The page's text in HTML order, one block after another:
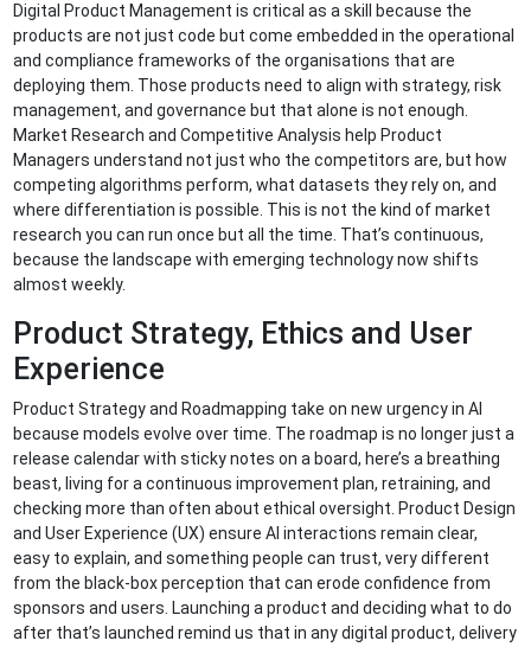
Digital Product Management is critical as a skill because the
products are not just code but come embedded in the operational
and compliance frameworks of the organisations that are
deploying them. Those products need to align with strategy, risk
management, and governance but that alone is not enough.
Market Research and Competitive Analysis help Product
Managers understand not just who the competitors are, but how
competing algorithms perform, what datasets they rely on, and
where differentiation is possible. This is not the kind of market
research you can run once but all the time. That’s continuous,
because the landscape with emerging technology now shifts
almost weekly.
Product Strategy, Ethics and User
Experience
Product Strategy and Roadmapping take on new urgency in AI
because models evolve over time. The roadmap is no longer just a
release calendar with sticky notes on a board, here’s a breathing
beast, living for a continuous improvement plan, retraining, and
checking more than often about ethical oversight. Product Design
and User Experience (UX) ensure AI interactions remain clear,
easy to explain, and something people can trust, very different
from the black-box perception that can erode confidence from
sponsors and users. Launching a product and deciding what to do
after that’s launched remind us that in any digital product, delivery